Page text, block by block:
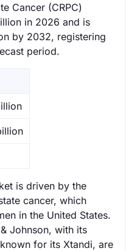
Cancer (CRPC)
in 2026 and is
by 2032, registering
period.
is driven by the
cancer, which
in the United States.
Johnson, with its
for its Xtandi, are